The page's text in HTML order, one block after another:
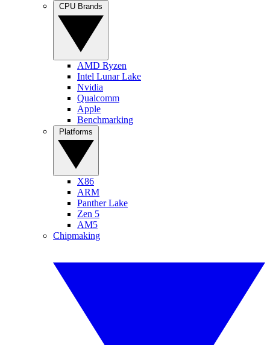
AMD Ryzen
Intel Lunar Lake
Nvidia
Qualcomm
Apple
Benchmarking
X86
ARM
Panther Lake
Zen 5
AM5
Chipmaking